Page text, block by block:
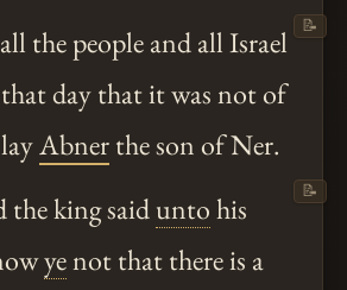
the people and all Israel
day that it was not of
Abnerthe son of Ner.
📝
the king saiduntohis
yenot that there is a
📝